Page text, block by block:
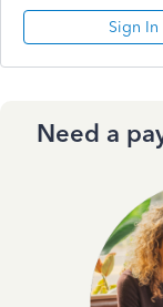
Sign In
Need a